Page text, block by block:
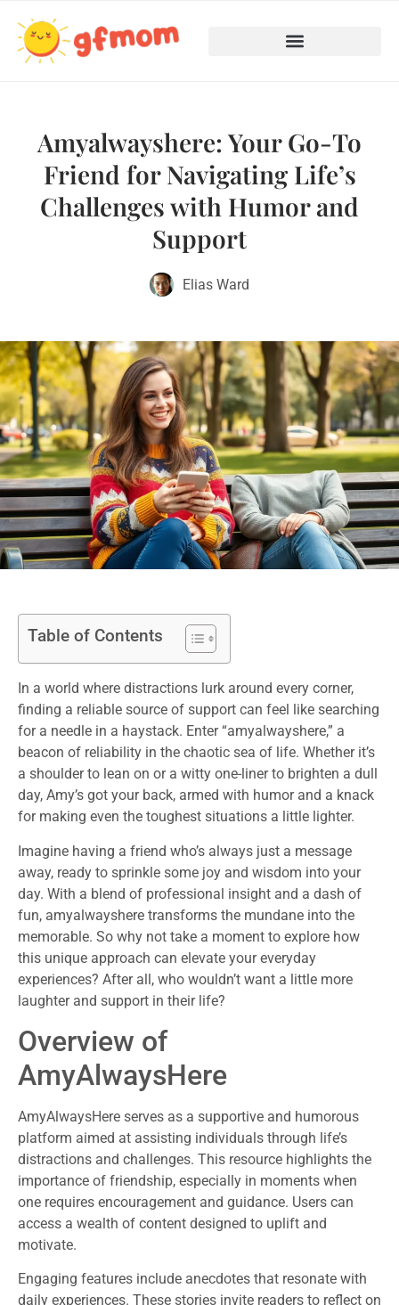
Amyalwayshere: Your Go-To
Friend for Navigating Life’s
Challenges with Humor and
Support
Elias Ward
Table of Contents
In a world where distractions lurk around every corner,
finding a reliable source of support can feel like searching
for a needle in a haystack. Enter “amyalwayshere,” a
beacon of reliability in the chaotic sea of life. Whether it’s
a shoulder to lean on or a witty one-liner to brighten a dull
day, Amy’s got your back, armed with humor and a knack
for making even the toughest situations a little lighter.
Imagine having a friend who’s always just a message
away, ready to sprinkle some joy and wisdom into your
day. With a blend of professional insight and a dash of
fun, amyalwayshere transforms the mundane into the
memorable. So why not take a moment to explore how
this unique approach can elevate your everyday
experiences? After all, who wouldn’t want a little more
laughter and support in their life?
Overview of
AmyAlwaysHere
AmyAlwaysHere serves as a supportive and humorous
platform aimed at assisting individuals through life’s
distractions and challenges. This resource highlights the
importance of friendship, especially in moments when
one requires encouragement and guidance. Users can
access a wealth of content designed to uplift and
motivate.
Engaging features include anecdotes that resonate with
daily experiences. These stories invite readers to reflect on